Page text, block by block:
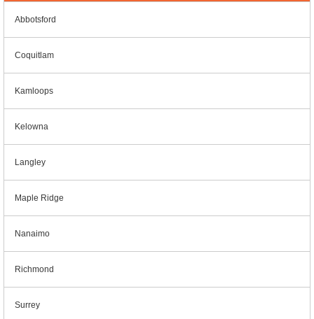
Abbotsford
Coquitlam
Kamloops
Kelowna
Langley
Maple Ridge
Nanaimo
Richmond
Surrey